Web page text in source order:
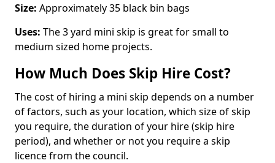
Size: Approximately 35 black bin bags
Uses: The 3 yard mini skip is great for small to
medium sized home projects.
How Much Does Skip Hire Cost?
The cost of hiring a mini skip depends on a number
of factors, such as your location, which size of skip
you require, the duration of your hire (skip hire
period), and whether or not you require a skip
licence from the council.